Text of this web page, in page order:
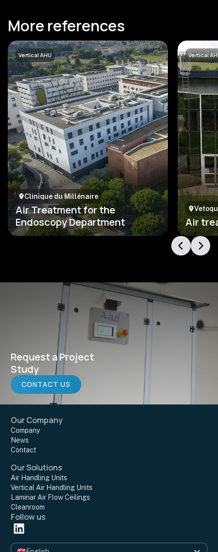
More references
Vertical AHU
Clinique du Millénaire
Air Treatment for the
Endoscopy Department
Vertical
Air
Request a Project
Study
CONTACT US
Our Company
Company
News
Contact
Our Solutions
Air Handling Units
Vertical Air Handling Units
Laminar Air Flow Ceilings
Cleanroom
Follow us